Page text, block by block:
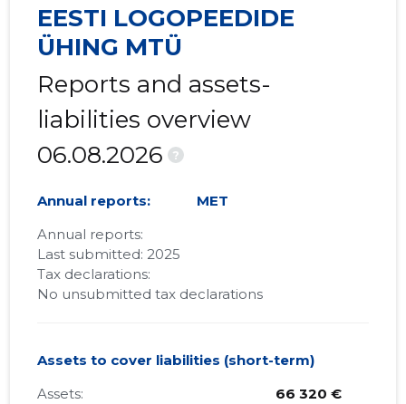
EESTI LOGOPEEDIDE
ÜHING MTÜ
Reports and assets-
liabilities overview
06.08.2026
?
Annual reports:
MET
Annual reports:
Last submitted: 2025
Tax declarations:
No unsubmitted tax declarations
Assets to cover liabilities (short-term)
Assets:
66 320 €